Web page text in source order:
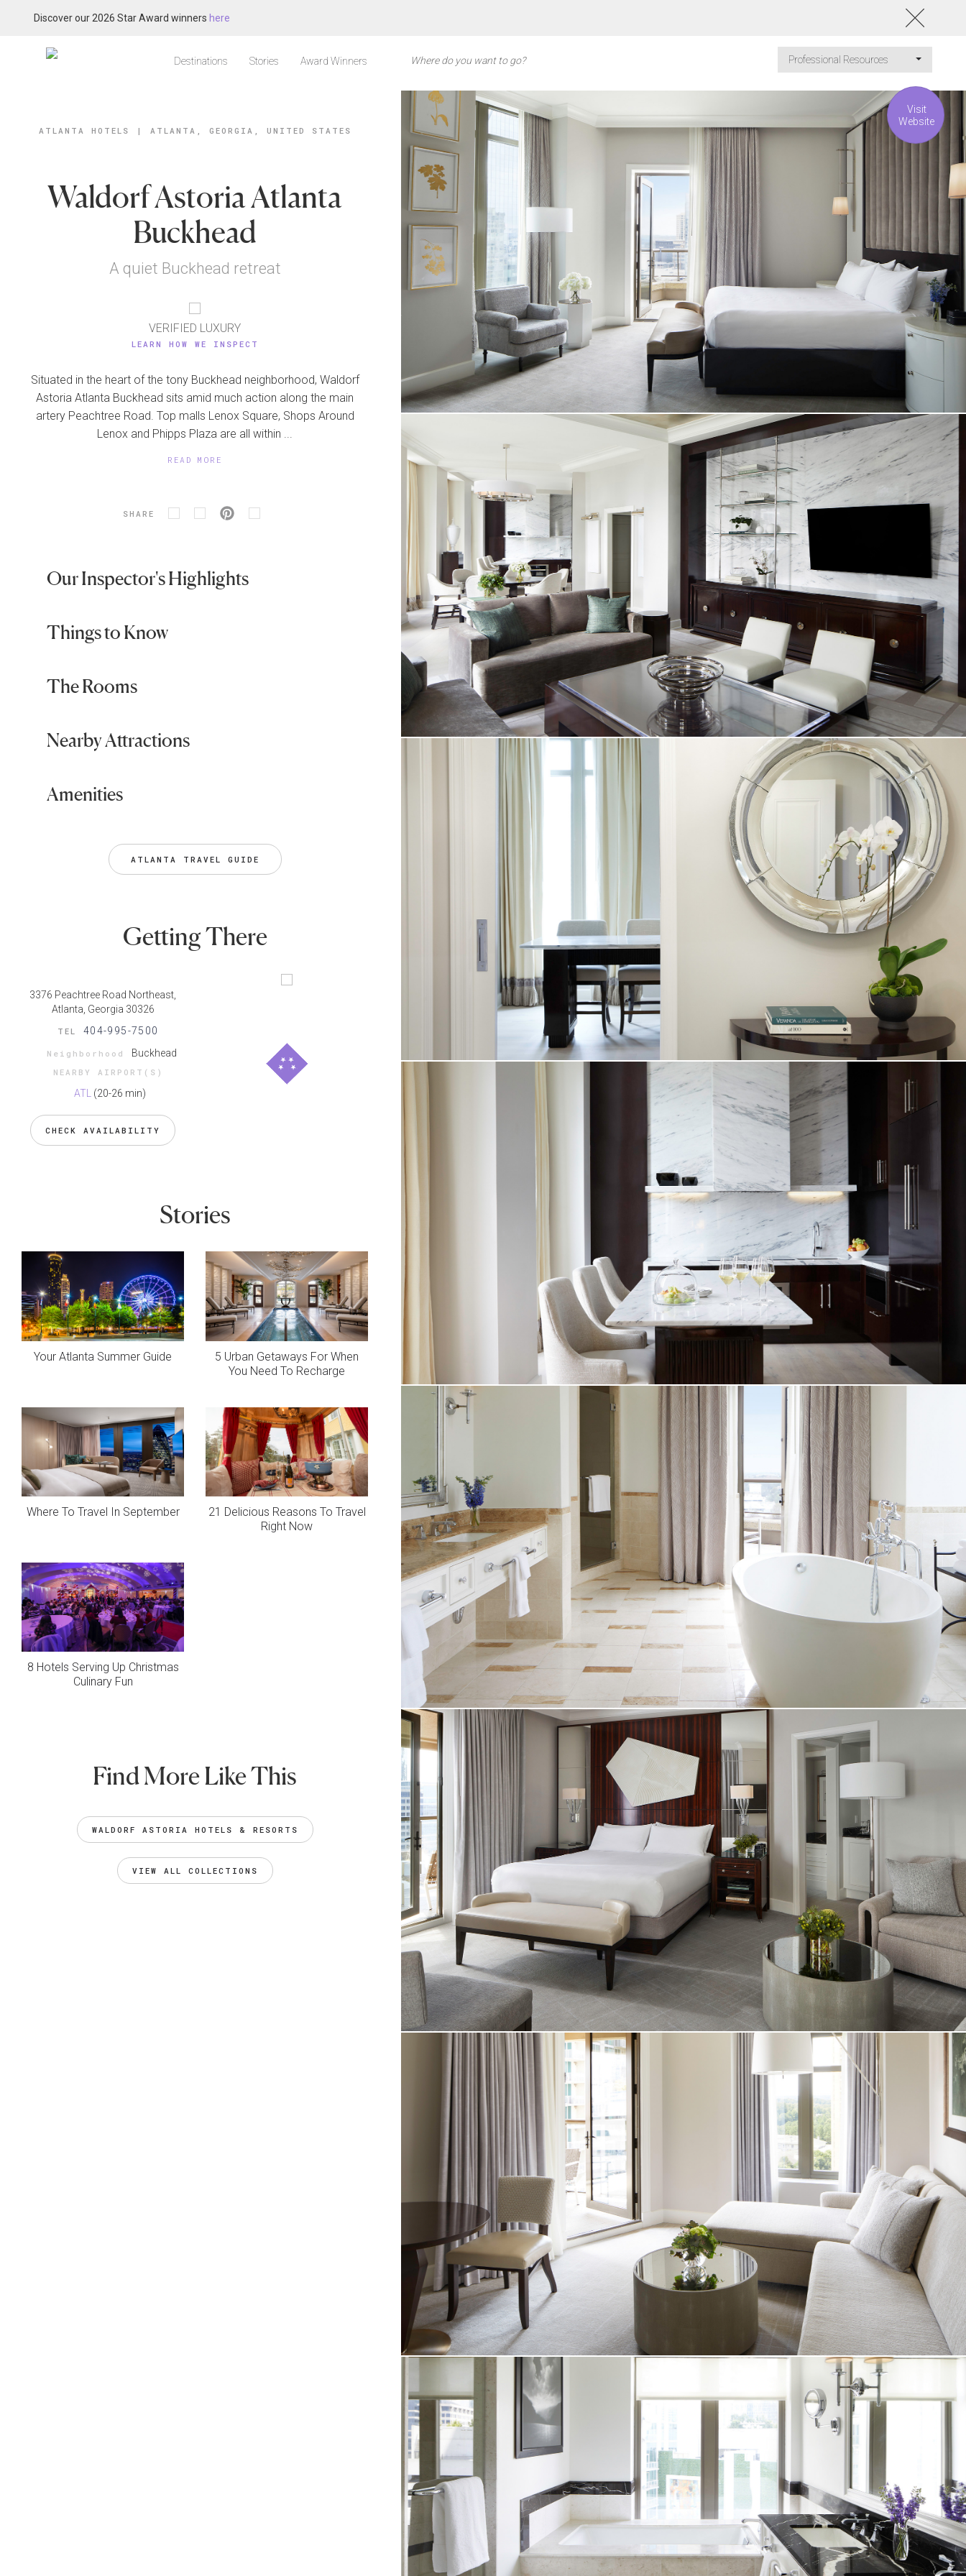
Discover our 2026 Star Award winners here
Destinations Stories Award Winners Professional Resources
ATLANTA HOTELS | ATLANTA, GEORGIA, UNITED STATES
Waldorf Astoria Atlanta
Buckhead
A quiet Buckhead retreat
VERIFIED LUXURY
LEARN HOW WE INSPECT
Situated in the heart of the tony Buckhead neighborhood, Waldorf
Astoria Atlanta Buckhead sits amid much action along the main
artery Peachtree Road. Top malls Lenox Square, Shops Around
Lenox and Phipps Plaza are all within ...
READ MORE
SHARE
Our Inspector's Highlights
Things to Know
The Rooms
Nearby Attractions
Amenities
ATLANTA TRAVEL GUIDE
Getting There
3376 Peachtree Road Northeast,
Atlanta, Georgia 30326
TEL 404-995-7500
Neighborhood Buckhead
NEARBY AIRPORT(S)
ATL (20-26 min)
CHECK AVAILABILITY
Stories
Your Atlanta Summer Guide
5 Urban Getaways For When
You Need To Recharge
Where To Travel In September
21 Delicious Reasons To Travel
Right Now
8 Hotels Serving Up Christmas
Culinary Fun
Find More Like This
WALDORF ASTORIA HOTELS & RESORTS
VIEW ALL COLLECTIONS
Visit
Website